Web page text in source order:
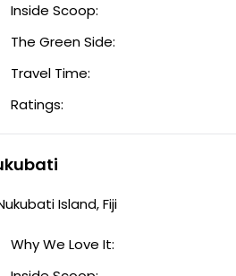
Inside Scoop:
The Green Side:
Travel Time:
Ratings:
Island, Fiji
Why We Love It: